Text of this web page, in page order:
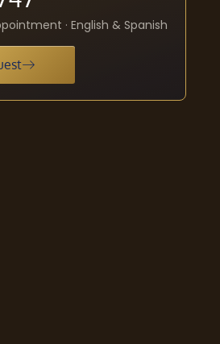
· English & Spanish